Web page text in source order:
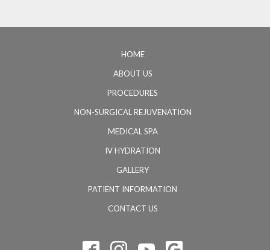
HOME
ABOUT US
PROCEDURES
NON-SURGICAL REJUVENATION
MEDICAL SPA
IV HYDRATION
GALLERY
PATIENT INFORMATION
CONTACT US